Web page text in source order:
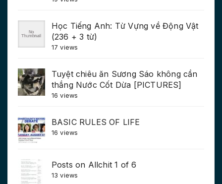
Học Tiếng Anh: Từ Vựng về Động Vật
(236 + 3 từ)
17 views
Tuyệt chiêu ăn Sương Sáo không cần
thắng Nước Cốt Dừa [PICTURES]
16 views
BASIC RULES OF LIFE
16 views
Posts on Allchit 1 of 6
13 views